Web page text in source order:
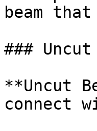
beam
### Uncut
**Uncut
connect